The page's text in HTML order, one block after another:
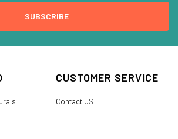
CUSTOMER SERVICE
Contact US